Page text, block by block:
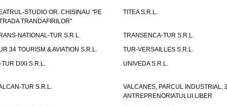
STUDIO OR. CHISINAU "PE
TRANDAFIRILOR"
TITEA S.R.L.
NATIONAL-TUR S.R.L.
TRANSENCA-TUR S.R.L.
34 TOURISM & AVIATION S.R.L.
TUR-VERSAILLES S.R.L.
TUR DIXI S.R.L.
UNIVEDA S.R.L.
TUR S.R.L.
VALCANES, PARCUL INDUSTRIAL,
ANTREPRENORIATULUI LIBER